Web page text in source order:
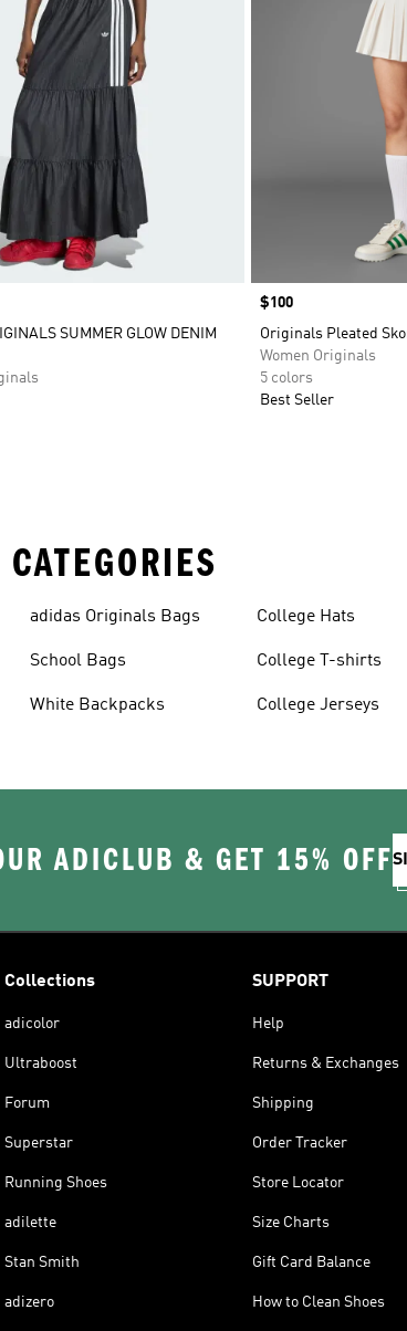
SUMMER GLOW DENIM
Price
$100
Originals Pleated
Women Originals
5 colors
Best Seller
adidas Originals Bags
School Bags
White Backpacks
College Hats
College T-shirts
College Jerseys
ADICLUB & GET 15% OFF
Collections
adicolor
Ultraboost
Forum
Superstar
Running Shoes
adilette
Stan Smith
adizero
SUPPORT
Help
Returns & Exchanges
Shipping
Order Tracker
Store Locator
Size Charts
Gift Card Balance
How to Clean Shoes